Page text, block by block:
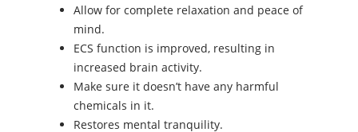
Allow for complete relaxation and peace of
mind.
ECS function is improved, resulting in
increased brain activity.
Make sure it doesn’t have any harmful
chemicals in it.
Restores mental tranquility.